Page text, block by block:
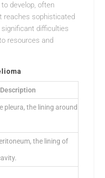
develop, often
reaches sophisticated
difficulties
resources and
Description
pleura, the lining around
the lining of